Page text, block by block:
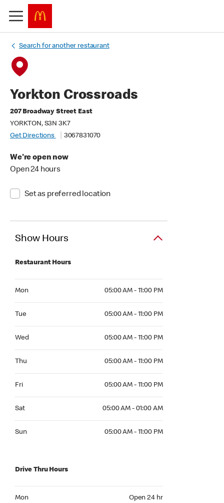
Search for another restaurant
Yorkton Crossroads
207 Broadway Street East
YORKTON, S3N 3K7
Get Directions
3067831070
We're open now
Open 24 hours
Set as preferred location
Show Hours
Restaurant Hours
Mon 05:00 AM - 11:00 PM
Tue 05:00 AM - 11:00 PM
Wed 05:00 AM - 11:00 PM
Thu 05:00 AM - 11:00 PM
Fri 05:00 AM - 11:00 PM
Sat 05:00 AM - 01:00 AM
Sun 05:00 AM - 11:00 PM
Drive Thru Hours
Mon Open 24 hr